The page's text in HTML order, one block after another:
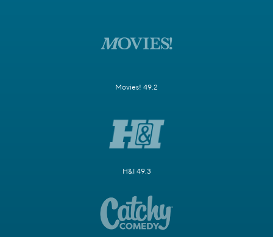
Movies! 49.2
H&I 49.3